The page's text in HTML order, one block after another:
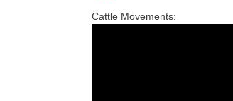
Cattle Movements: